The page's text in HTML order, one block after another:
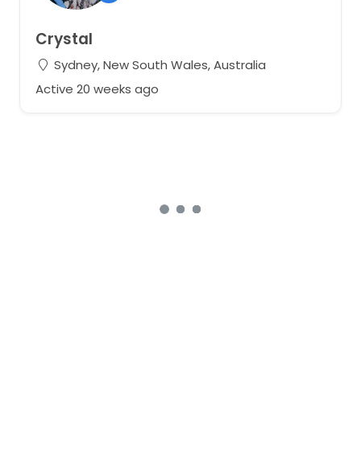
Crystal
Sydney, New South Wales, Australia
Active 20 weeks ago